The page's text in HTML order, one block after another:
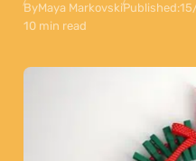
ByMaya MarkovskiPublished:
10 min read